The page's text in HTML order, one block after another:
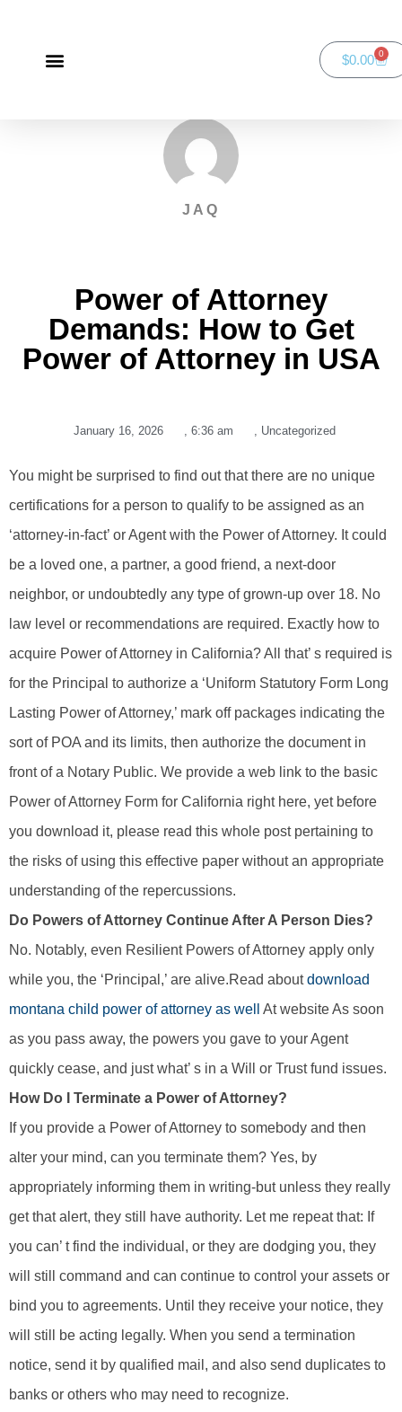
$0.00 0
JAQ
Power of Attorney
Demands: How to Get
Power of Attorney in USA
January 16, 2026 , 6:36 am , Uncategorized
You might be surprised to find out that there are no unique
certifications for a person to qualify to be assigned as an
‘attorney-in-fact’ or Agent with the Power of Attorney. It could
be a loved one, a partner, a good friend, a next-door
neighbor, or undoubtedly any type of grown-up over 18. No
law level or recommendations are required. Exactly how to
acquire Power of Attorney in California? All that’ s required is
for the Principal to authorize a ‘Uniform Statutory Form Long
Lasting Power of Attorney,’ mark off packages indicating the
sort of POA and its limits, then authorize the document in
front of a Notary Public. We provide a web link to the basic
Power of Attorney Form for California right here, yet before
you download it, please read this whole post pertaining to
the risks of using this effective paper without an appropriate
understanding of the repercussions.
Do Powers of Attorney Continue After A Person Dies?
No. Notably, even Resilient Powers of Attorney apply only
while you, the ‘Principal,’ are alive.Read aboutdownload
montana child power of attorney as well
At website As soon
as you pass away, the powers you gave to your Agent
quickly cease, and just what’ s in a Will or Trust fund issues.
How Do I Terminate a Power of Attorney?
If you provide a Power of Attorney to somebody and then
alter your mind, can you terminate them? Yes, by
appropriately informing them in writing-but unless they really
get that alert, they still have authority. Let me repeat that: If
you can’ t find the individual, or they are dodging you, they
will still command and can continue to control your assets or
bind you to agreements. Until they receive your notice, they
will still be acting legally. When you send a termination
notice, send it by qualified mail, and also send duplicates to
banks or others who may need to recognize.